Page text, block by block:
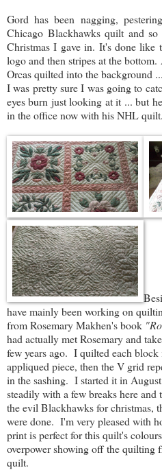
Gord has been nagging,
Chicago Blackhawks quilt and
Christmas I gave in. It's done
logo and then stripes at the
Orcas quilted into the background
I was pretty sure I was going to
eyes burn just looking at it ... but
in the office now with his NHL
have mainly been working on
from Rosemary Makhen's book
had actually met Rosemary and
few years ago. I quilted each block
appliqued piece, then the V grid
in the sashing. I started it in
steadily with a few breaks here
the evil Blackhawks for christmas,
were done. I'm very pleased with
print is perfect for this quilt's
overpower showing off the quilting
quilt.